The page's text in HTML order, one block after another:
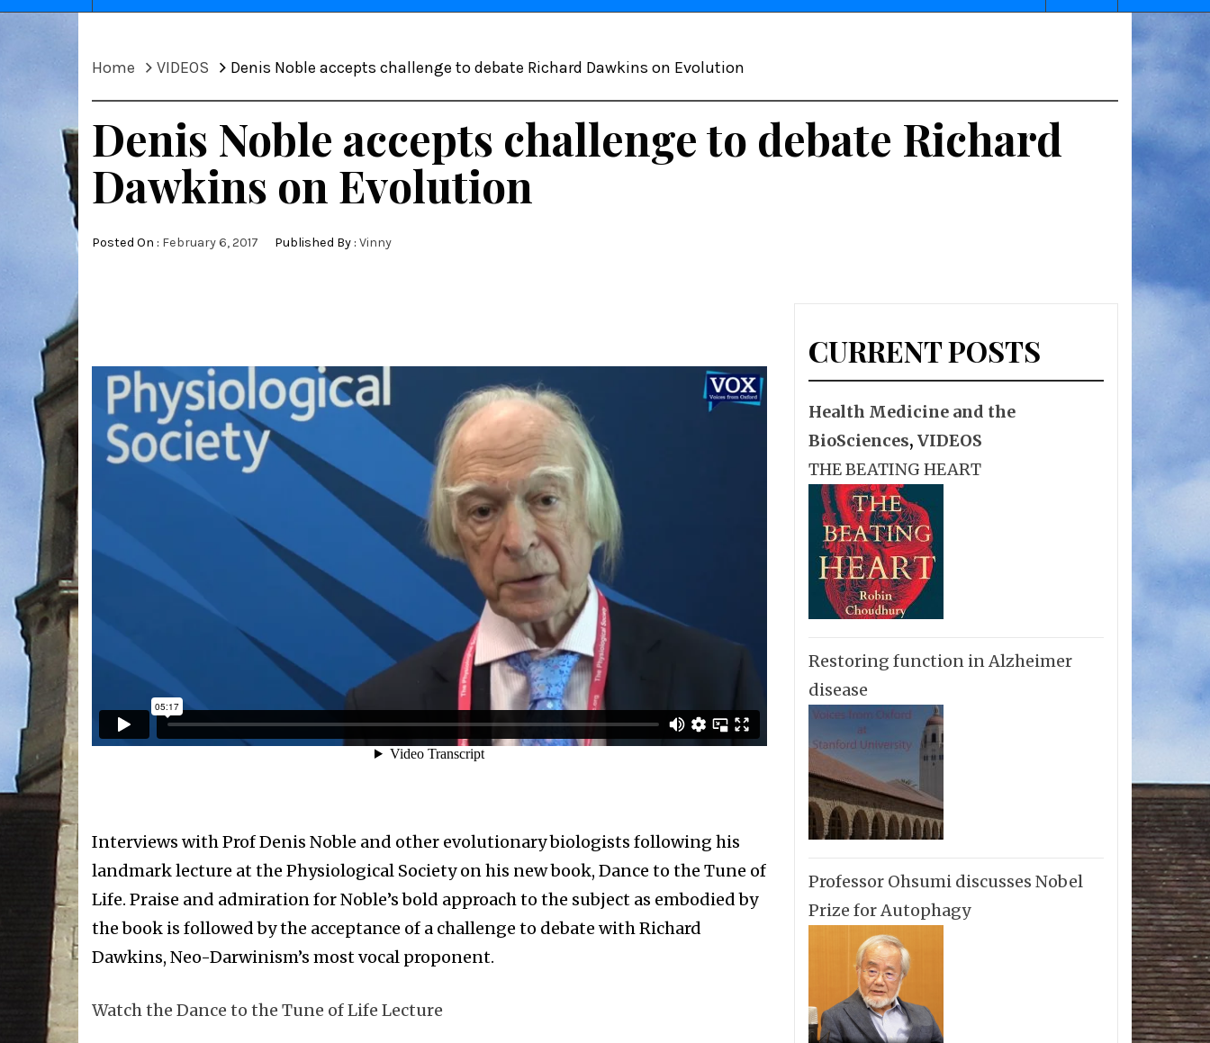
Home VIDEOS Denis Noble accepts challenge to debate Richard Dawkins on Evolution
Denis Noble accepts challenge to debate Richard
Dawkins on Evolution
Posted On : February 6, 2017 Published By : Vinny
Interviews with Prof Denis Noble and other evolutionary biologists following his
landmark lecture at the Physiological Society on his new book, Dance to the Tune of
Life. Praise and admiration for Noble’s bold approach to the subject as embodied by
the book is followed by the acceptance of a challenge to debate with Richard
Dawkins, Neo-Darwinism’s most vocal proponent.
Watch the Dance to the Tune of Life Lecture
CURRENT POSTS
Health Medicine and the
BioSciences, VIDEOS
THE BEATING HEART
Restoring function in Alzheimer
disease
Professor Ohsumi discusses Nobel
Prize for Autophagy